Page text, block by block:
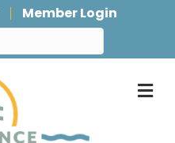
Member Login